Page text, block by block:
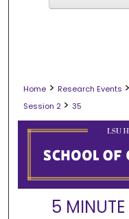
Home > Research Events >
Session 2 > 35
5 MINUTE